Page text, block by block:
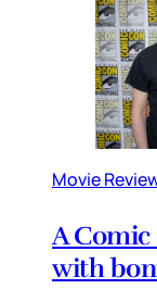
Movie
A Comic
with